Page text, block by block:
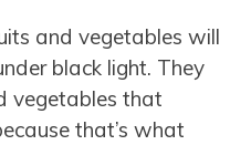
and vegetables will
black light. They
vegetables that
that’s what